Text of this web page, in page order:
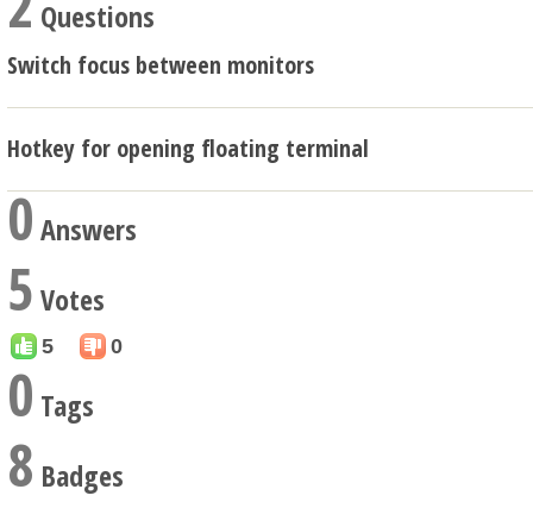
Questions
Switch focus between monitors
Hotkey for opening floating terminal
0Answers
5 Votes
5 0
0 Tags
8 Badges